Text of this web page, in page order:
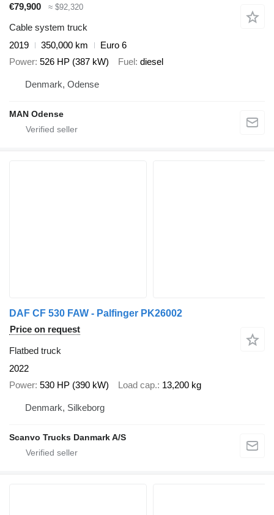
€79,900
≈ $92,320
Cable system truck
2019
350,000 km
Euro 6
Power 526 HP (387 kW) Fuel diesel
Denmark, Odense
MAN Odense
DAF CF 530 FAW - Palfinger PK26002
Price on request
Flatbed truck
2022
Power 530 HP (390 kW) Load cap. 13,200 kg
Denmark, Silkeborg
Scanvo Trucks Danmark A/S